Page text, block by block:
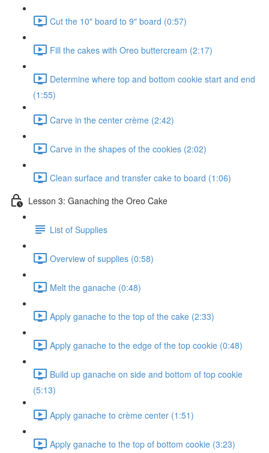
Cut the 10" board to 9" board (0:57)
Fill the cakes with Oreo buttercream (2:17)
Determine where top and bottom cookie start and end
(1:55)
Carve in the center crème (2:42)
Carve in the shapes of the cookies (2:02)
Clean surface and transfer cake to board (1:06)
Lesson 3: Ganaching the Oreo Cake
List of Supplies
Overview of supplies (0:58)
Melt the ganache (0:48)
Apply ganache to the top of the cake (2:33)
Apply ganache to the edge of the top cookie (0:48)
Build up ganache on side and bottom of top cookie
(5:13)
Apply ganache to crème center (1:51)
Apply ganache to the top of bottom cookie (3:23)